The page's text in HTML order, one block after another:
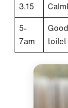
3.15
5-
7am
toilet